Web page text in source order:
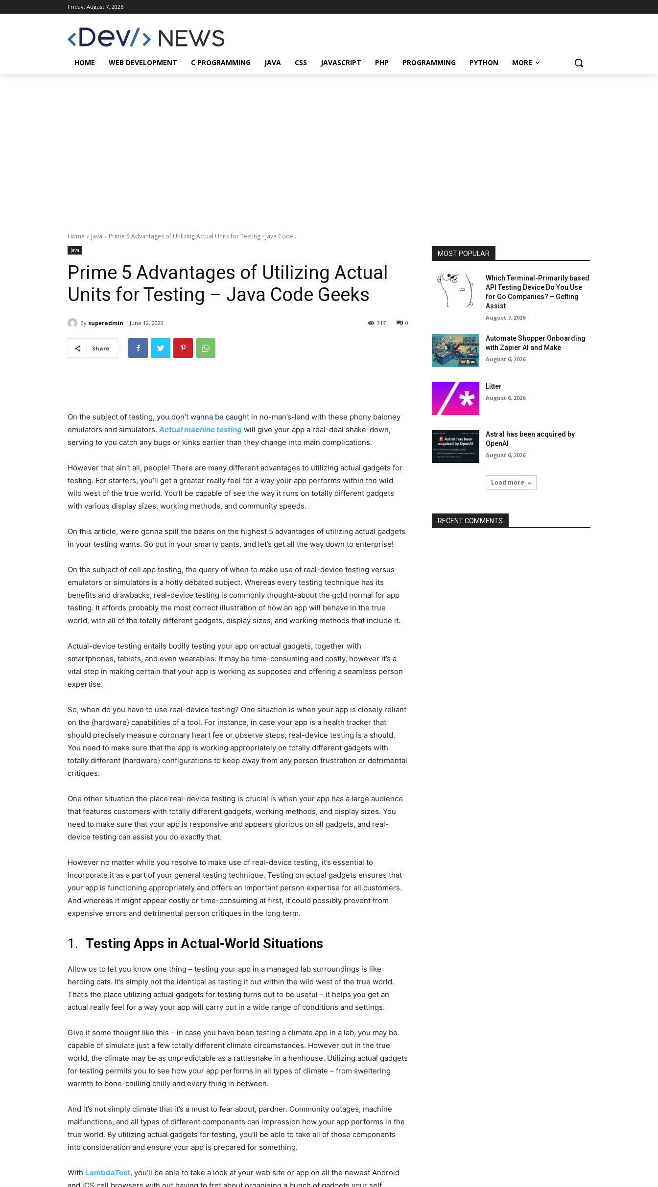
Friday, August 7, 2026
HOME WEB DEVELOPMENT C PROGRAMMING JAVA CSS JAVASCRIPT PHP PROGRAMMING PYTHON MORE
Home Java Prime 5 Advantages of Utilizing Actual Units for Testing - Java Code...
Java
Prime 5 Advantages of Utilizing Actual
Units for Testing – Java Code Geeks
By superadmin June 12, 2023 0
317
Share
On the subject of testing, you don’t wanna be caught in no-man’s-land with these phony baloney
emulators and simulators. Actual machine testing will give your app a real-deal shake-down,
serving to you catch any bugs or kinks earlier than they change into main complications.
However that ain’t all, people! There are many different advantages to utilizing actual gadgets for
testing. For starters, you’ll get a greater really feel for a way your app performs within the wild
wild west of the true world. You’ll be capable of see the way it runs on totally different gadgets
with various display sizes, working methods, and community speeds.
On this article, we’re gonna spill the beans on the highest 5 advantages of utilizing actual gadgets
in your testing wants. So put in your smarty pants, and let’s get all the way down to enterprise!
On the subject of cell app testing, the query of when to make use of real-device testing versus
emulators or simulators is a hotly debated subject. Whereas every testing technique has its
benefits and drawbacks, real-device testing is commonly thought-about the gold normal for app
testing. It affords probably the most correct illustration of how an app will behave in the true
world, with all of the totally different gadgets, display sizes, and working methods that include it.
Actual-device testing entails bodily testing your app on actual gadgets, together with
smartphones, tablets, and even wearables. It may be time-consuming and costly, however it’s a
vital step in making certain that your app is working as supposed and offering a seamless person
expertise.
So, when do you have to use real-device testing? One situation is when your app is closely reliant
on the {hardware} capabilities of a tool. For instance, in case your app is a health tracker that
should precisely measure coronary heart fee or observe steps, real-device testing is a should.
You need to make sure that the app is working appropriately on totally different gadgets with
totally different {hardware} configurations to keep away from any person frustration or detrimental
critiques.
One other situation the place real-device testing is crucial is when your app has a large audience
that features customers with totally different gadgets, working methods, and display sizes. You
need to make sure that your app is responsive and appears glorious on all gadgets, and real-
device testing can assist you do exactly that.
However no matter while you resolve to make use of real-device testing, it’s essential to
incorporate it as a part of your general testing technique. Testing on actual gadgets ensures that
your app is functioning appropriately and offers an important person expertise for all customers.
And whereas it might appear costly or time-consuming at first, it could possibly prevent from
expensive errors and detrimental person critiques in the long term.
1. Testing Apps in Actual-World Situations
Allow us to let you know one thing – testing your app in a managed lab surroundings is like
herding cats. It’s simply not the identical as testing it out within the wild west of the true world.
That’s the place utilizing actual gadgets for testing turns out to be useful – it helps you get an
actual really feel for a way your app will carry out in a wide range of conditions and settings.
Give it some thought like this – in case you have been testing a climate app in a lab, you may be
capable of simulate just a few totally different climate circumstances. However out in the true
world, the climate may be as unpredictable as a rattlesnake in a henhouse. Utilizing actual gadgets
for testing permits you to see how your app performs in all types of climate – from sweltering
warmth to bone-chilling chilly and every thing in between.
And it’s not simply climate that it’s a must to fear about, pardner. Community outages, machine
malfunctions, and all types of different components can impression how your app performs in the
true world. By utilizing actual gadgets for testing, you’ll be able to take all of those components
into consideration and ensure your app is prepared for something.
With LambdaTest, you’ll be able to take a look at your web site or app on all the newest Android
MOST POPULAR
Which Terminal-Primarily based
API Testing Device Do You Use
for Go Companies? – Getting
Assist
August 7, 2026
Automate Shopper Onboarding
with Zapier AI and Make
August 6, 2026
Litter
August 6, 2026
Astral has been acquired by
OpenAI
August 6, 2026
Load more
RECENT COMMENTS